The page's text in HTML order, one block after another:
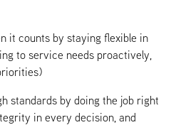
it counts by staying flexible in
to service needs proactively,
standards by doing the job right
in every decision, and